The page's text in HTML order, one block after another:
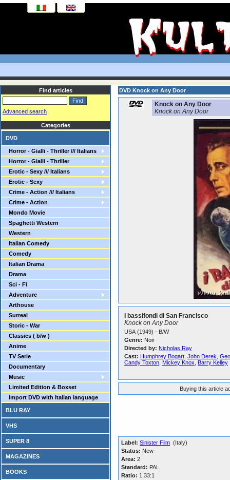
Find articles
Advanced search
Categories
DVD
Horror - Gialli - Thriller /// Italians
Horror - Gialli - Thriller
Erotic - Sexy /// Italians
Erotic - Sexy
Crime - Action /// Italians
Crime - Action
Mondo Movie
Spaghetti Western
Western
Italian Comedy
Comedy
Italian Drama
Drama
Sci - Fi
Adventure
Arthouse
Surreal
Storic - War
Classics ( b/w )
Anime
TV Serie
Documentary
Music
Limited Edition & Boxset
Import DVD with Italian language
BLU RAY
VHS
SUPER 8
MAGAZINES
BOOKS
DVD Knock on Any Door
Knock on Any Door
Knock on Any Door
I bassifondi di San Francisco
Knock on Any Door
USA (1949) - B/W
Genre: Noir
Directed by: Nicholas Ray
Cast: Humphrey Bogart John Derek
Candy Toxton Mickey Knox Barry Kelley
Buying this article
Label: Sinister Film (Italy)
Status: New
Area: 2
Standard: PAL
Ratio: 1,33:1